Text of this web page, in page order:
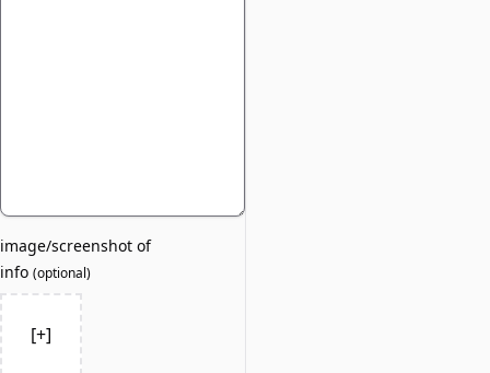
image/screenshot of
info (optional)
[+]